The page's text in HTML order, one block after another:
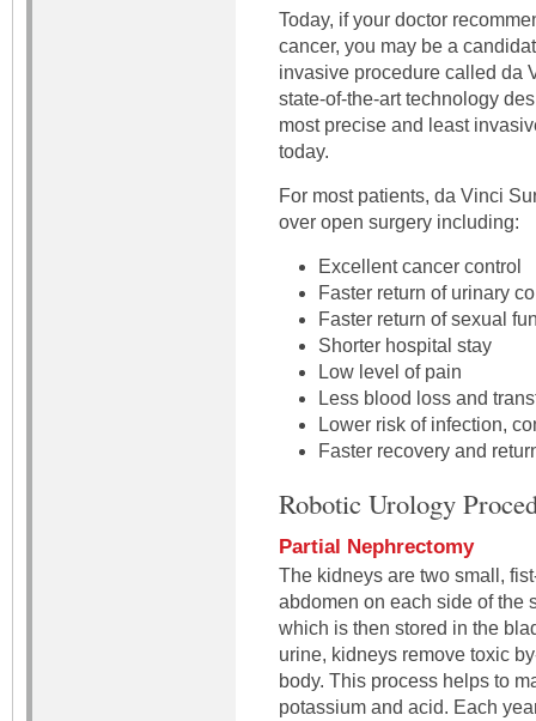
Today, if your doctor
cancer, you may be a
invasive procedure called da
state-of-the-art technology
most precise and least
today.
For most patients, da Vinci
over open surgery including:
Excellent cancer control
Faster return of urinary
Faster return of sexual
Shorter hospital stay
Low level of pain
Less blood loss and
Lower risk of infection,
Faster recovery and
Robotic Urology
Partial Nephrectomy
The kidneys are two small,
abdomen on each side of the
which is then stored in the
urine, kidneys remove toxic
body. This process helps to
potassium and acid. Each